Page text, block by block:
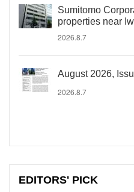
Sumitomo
properties near
2026.8.7
August 2026,
2026.8.7
EDITORS' PICK